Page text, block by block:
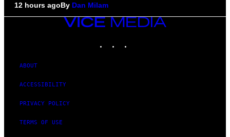
12 hours agoBy Dan Milam
VICE
MEDIA
ABOUT
ACCESSIBILITY
PRIVACY POLICY
TERMS OF USE